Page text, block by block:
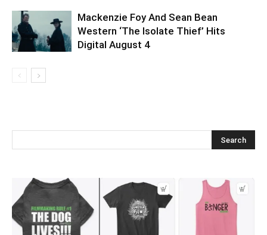
Mackenzie Foy And Sean Bean
Western ‘The Isolate Thief’ Hits
Digital August 4